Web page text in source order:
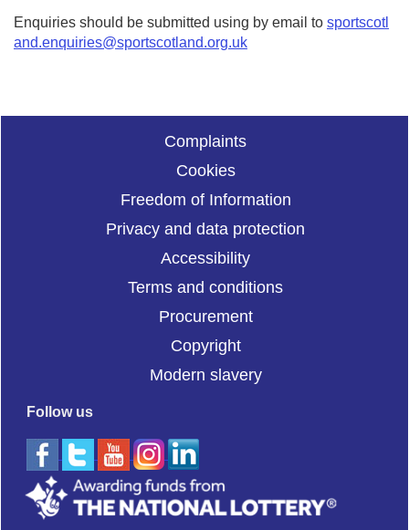
Enquiries should be submitted using by email to sportscotl
and.enquiries@sportscotland.org.uk
Complaints
Cookies
Freedom of Information
Privacy and data protection
Accessibility
Terms and conditions
Procurement
Copyright
Modern slavery
Follow us